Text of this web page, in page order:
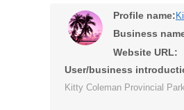
Profile name:
Business
Website URL:
User/business
Kitty Coleman Provincial